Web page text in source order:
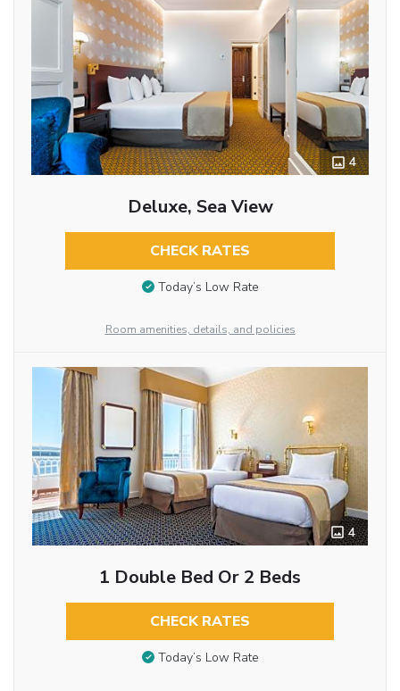
4
Deluxe, Sea View
CHECK RATES
Today’s Low Rate
Room amenities, details, and policies
4
1 Double Bed Or 2 Beds
CHECK RATES
Today’s Low Rate